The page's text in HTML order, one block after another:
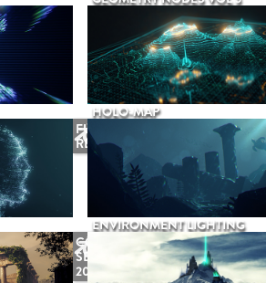
HOLO-MAP
FUTURE
RELEASE
ENVIRONMENT LIGHTING
COMING
SEPTEMBER
2026